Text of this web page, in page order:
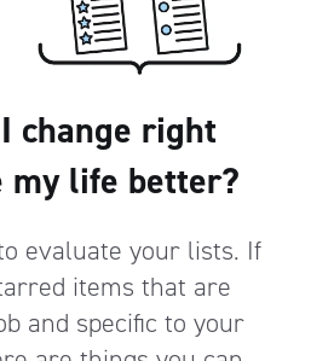
change right
my life better?
evaluate your lists. If
items that are
and specific to your